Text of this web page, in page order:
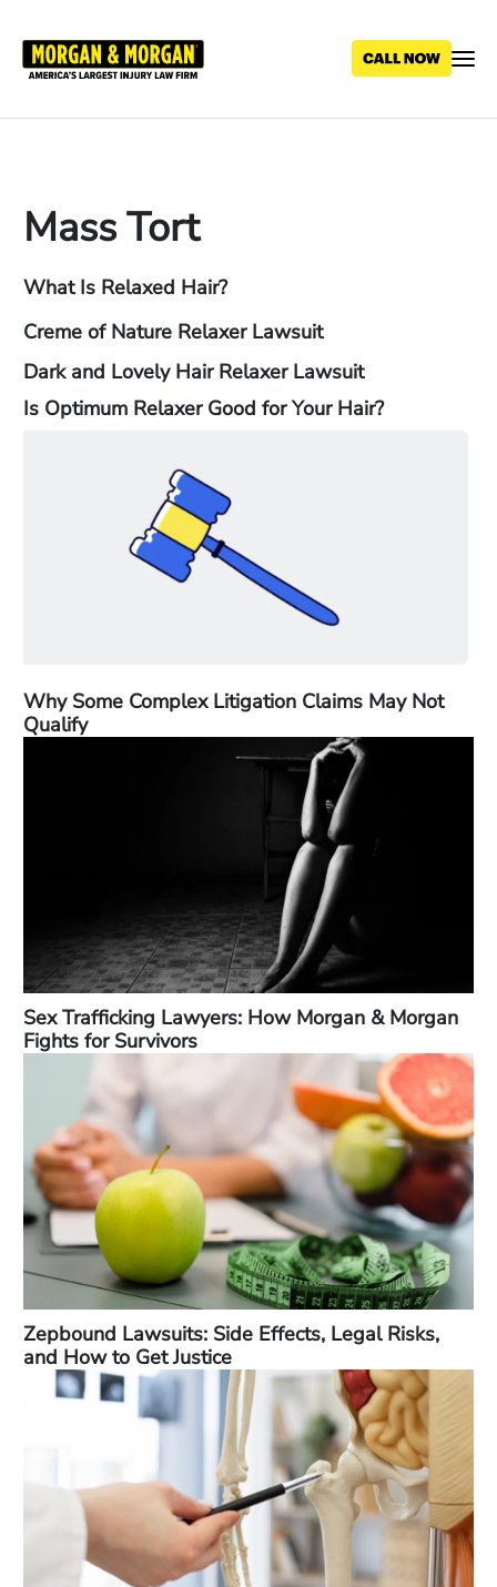
main
Mass Tort
What Is Relaxed Hair?
Creme of Nature Relaxer Lawsuit
Dark and Lovely Hair Relaxer Lawsuit
Is Optimum Relaxer Good for Your Hair?
Why Some Complex Litigation Claims May Not
Qualify
Sex Trafficking Lawyers: How Morgan & Morgan
Fights for Survivors
Zepbound Lawsuits: Side Effects, Legal Risks,
and How to Get Justice